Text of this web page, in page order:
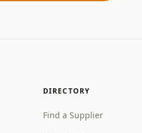
DIRECTORY
Find a Supplier